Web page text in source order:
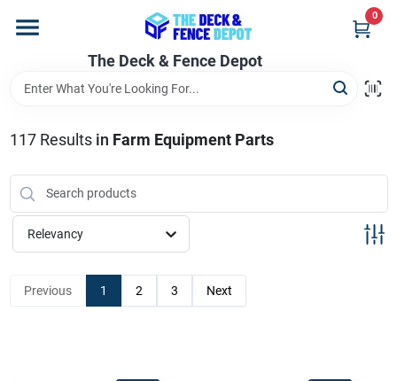
content
The Deck & Fence Depot
0
Departments
Brands
Promotions
117Results in Farm Equipment Parts
Relevancy
Previous 1 2 3 Next